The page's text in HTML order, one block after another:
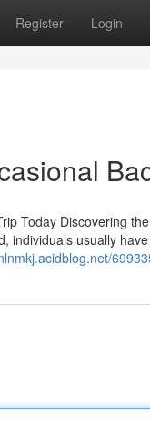
Register Login
Today Discovering
individuals usually